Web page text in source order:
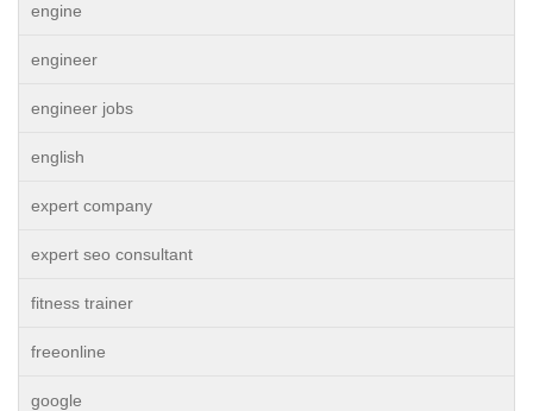
engine
engineer
engineer jobs
english
expert company
expert seo consultant
fitness trainer
freeonline
google